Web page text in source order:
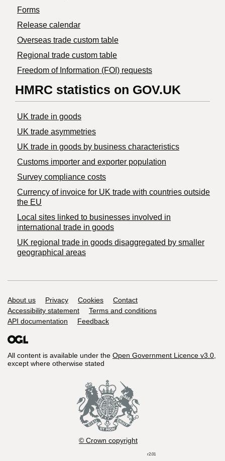
Forms
Release calendar
Overseas trade custom table
Regional trade custom table
Freedom of Information (FOI) requests
HMRC statistics on GOV.UK
UK trade in goods
UK trade asymmetries
​UK trade in goods by business characteristics
Customs importer and exporter population
Survey compliance costs
Currency of invoice for UK trade with countries outside
the EU
Local sites linked to businesses involved in
international trade in goods
UK regional trade in goods disaggregated by smaller
geographical areas
Support links
About us Privacy Cookies
Contact
Accessibility statement
Terms and conditions
API documentation
Feedback
All content is available under the Open Government Licence v3.0,
except where otherwise stated
© Crown copyright
r2.01